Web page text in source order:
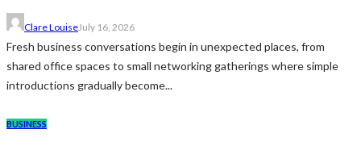
Clare LouiseJuly 16, 2026
Fresh business conversations begin in unexpected places, from
shared office spaces to small networking gatherings where simple
introductions gradually become...
BUSINESS